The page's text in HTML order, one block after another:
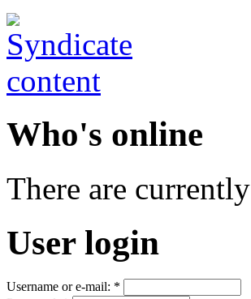
Who's online
There are currently
User login
Username or e-mail: *